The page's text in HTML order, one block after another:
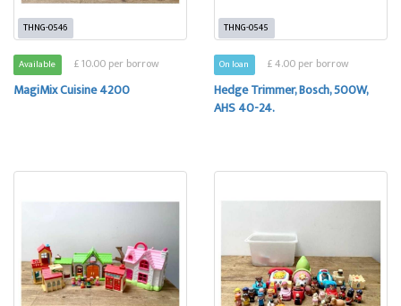
THNG-0546
Available £ 10.00 per borrow
MagiMix Cuisine 4200
THNG-0545
On loan £ 4.00 per borrow
Hedge Trimmer, Bosch, 500W,
AHS 40-24.